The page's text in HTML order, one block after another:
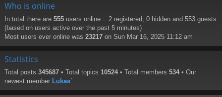
Who is online
In total there are 555 users online :: 2 registered, 0 hidden and 553 guests
(based on users active over the past 5 minutes)
Most users ever online was 23217 on Sun Mar 16, 2025 11:12 am
Statistics
Total posts 345687 • Total topics 10524 • Total members 534 • Our
newest member Lukas`